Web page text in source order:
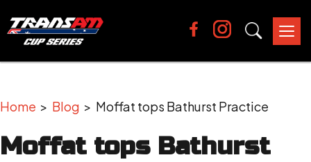
Home > Blog > Moffat tops Bathurst Practice
Moffat tops Bathurst